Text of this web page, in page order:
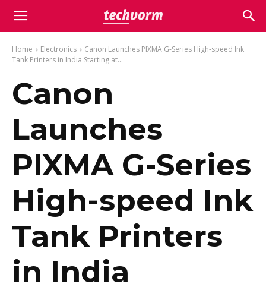
Home Electronics
Canon Launches PIXMA G-Series High-speed Ink
Tank Printers in India Starting at...
Canon
Launches
PIXMA G-Series
High-speed Ink
Tank Printers
in India